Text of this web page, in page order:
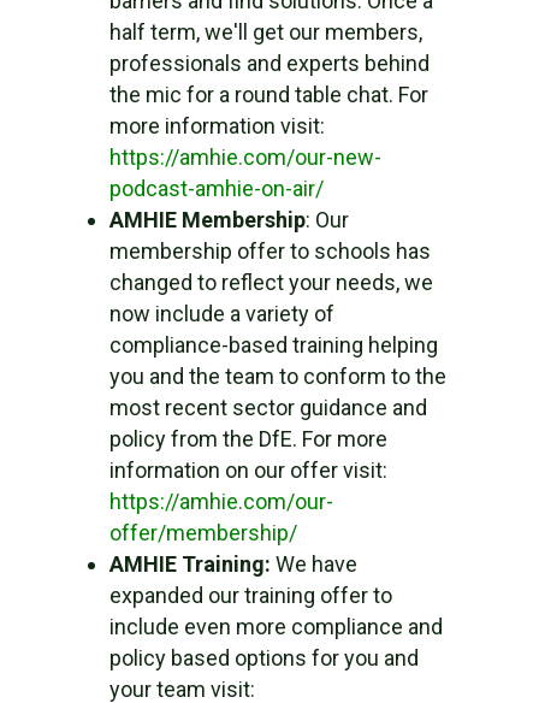
half term, we'll get our members,
professionals and experts behind
the mic for a round table chat. For
more information visit:
https://amhie.com/our-new-
podcast-amhie-on-air/
AMHIE Membership: Our
membership offer to schools has
changed to reflect your needs, we
now include a variety of
compliance-based training helping
you and the team to conform to the
most recent sector guidance and
policy from the DfE. For more
information on our offer visit:
https://amhie.com/our-
offer/membership/
AMHIE Training: We have
expanded our training offer to
include even more compliance and
policy based options for you and
your team visit: